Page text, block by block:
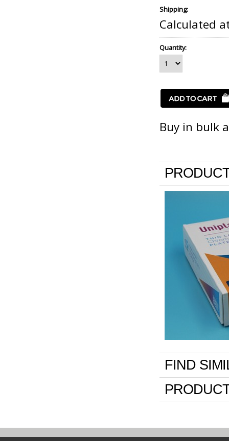
Shipping:
Calculated
Quantity:
Buy in bulk
FIND